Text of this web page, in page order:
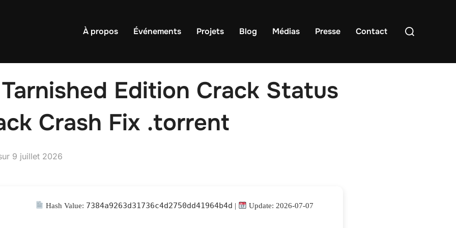
À propos Événements Projets Blog Médias Presse Contact
Rechercher :
Edition Crack Status
Crash Fix .torrent
Publié
9 juillet 2026
Hash Value: 7384a9263d31736c4d2750dd41964b4d | Update: 2026-07-07